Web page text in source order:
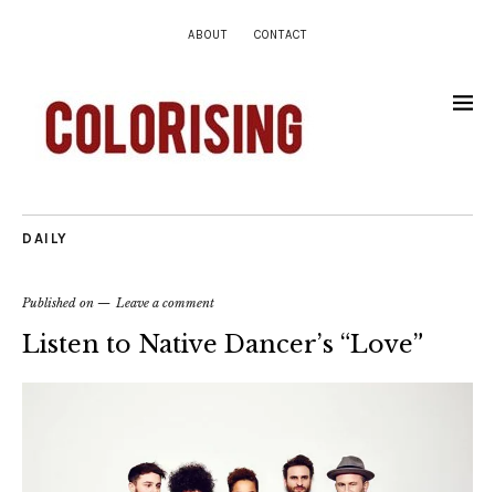
ABOUT CONTACT
DAILY
Published on Leave a comment
Listen to Native Dancer’s “Love”